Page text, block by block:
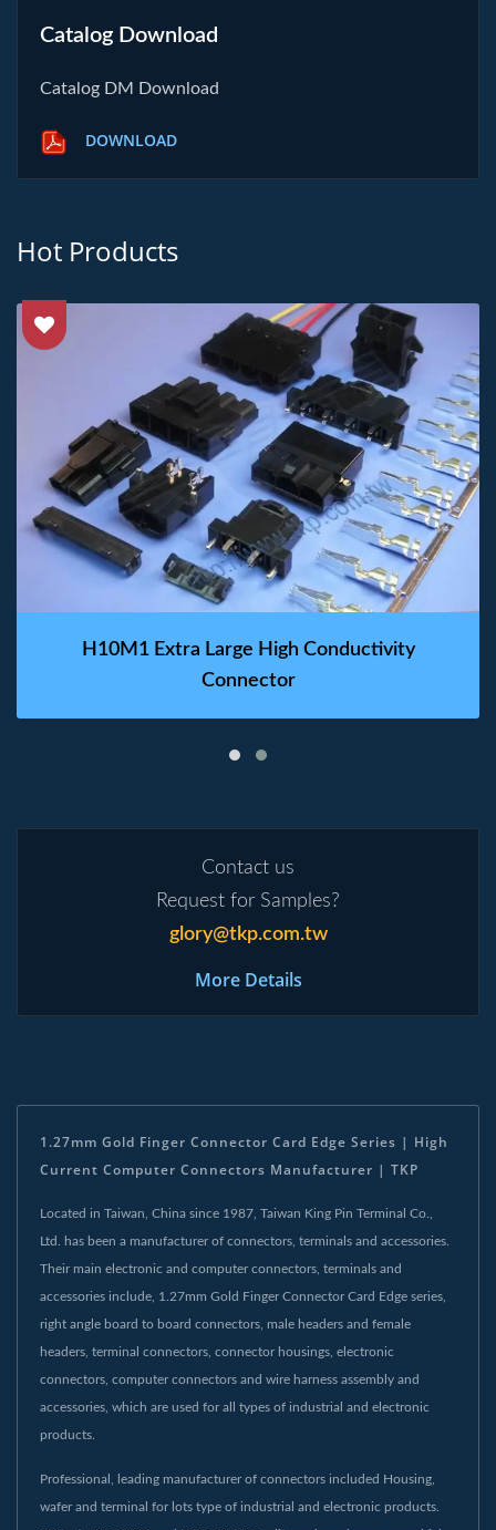
Catalog Download
Catalog DM Download
DOWNLOAD
Hot Products
H10M1 Extra Large High Conductivity
Connector
Contact us
Request for Samples?
glory@tkp.com.tw
More Details
1.27mm Gold Finger Connector Card Edge Series | High
Current Computer Connectors Manufacturer | TKP
Located in Taiwan, China since 1987, Taiwan King Pin Terminal Co.,
Ltd. has been a manufacturer of connectors, terminals and accessories.
Their main electronic and computer connectors, terminals and
accessories include, 1.27mm Gold Finger Connector Card Edge series,
right angle board to board connectors, male headers and female
headers, terminal connectors, connector housings, electronic
connectors, computer connectors and wire harness assembly and
accessories, which are used for all types of industrial and electronic
products.
Professional, leading manufacturer of connectors included Housing,
wafer and terminal for lots type of industrial and electronic products.